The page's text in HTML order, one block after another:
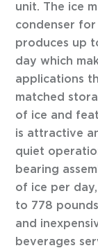
unit. The ice
condenser
produces up
day which
applications
matched
of ice and
is attractive
quiet
bearing
of ice per
to 778
and
beverages